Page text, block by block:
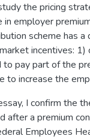
the pricing
in employer
scheme has
incentives: 1)
pay part of the
to increase the
I confirm the
after a premium
Employees